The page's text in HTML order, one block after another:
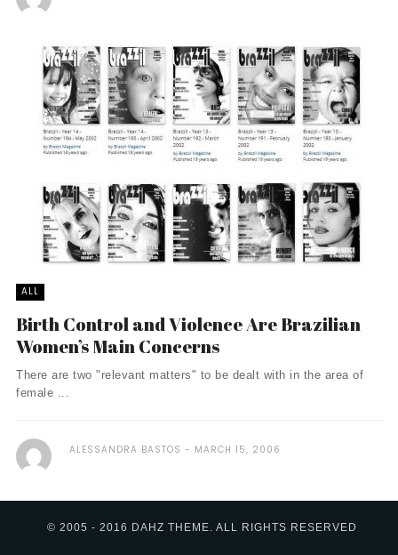
ALL
Birth Control and Violence Are Brazilian
Women’s Main Concerns
There are two "relevant matters" to be dealt with in the area of
female ...
ALESSANDRA BASTOS MARCH 15, 2006
© 2005 - 2016 DAHZ THEME. ALL RIGHTS RESERVED